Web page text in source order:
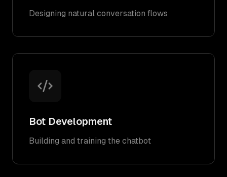
Designing natural conversation flows
Bot Development
Building and training the chatbot